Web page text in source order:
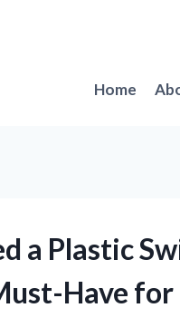
Home
a Plastic
Have